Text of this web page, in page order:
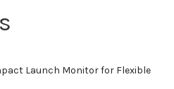
Launch Monitor for Flexible